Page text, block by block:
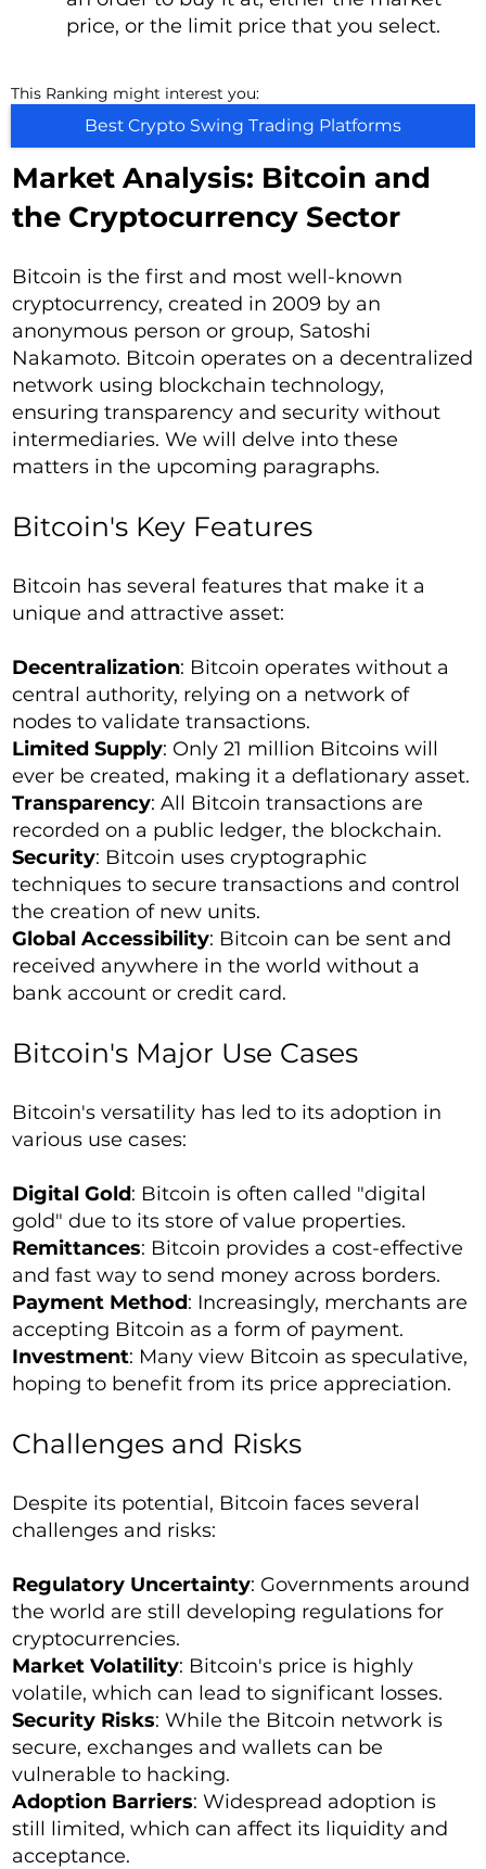
price, or the limit price that you select.
This Ranking might interest you:
Best Crypto Swing Trading Platforms
Market Analysis: Bitcoin and
the Cryptocurrency Sector
Bitcoin is the first and most well-known
cryptocurrency, created in 2009 by an
anonymous person or group, Satoshi
Nakamoto. Bitcoin operates on a decentralized
network using blockchain technology,
ensuring transparency and security without
intermediaries. We will delve into these
matters in the upcoming paragraphs.
Bitcoin's Key Features
Bitcoin has several features that make it a
unique and attractive asset:
Decentralization: Bitcoin operates without a
central authority, relying on a network of
nodes to validate transactions.
Limited Supply: Only 21 million Bitcoins will
ever be created, making it a deflationary asset.
Transparency: All Bitcoin transactions are
recorded on a public ledger, the blockchain.
Security: Bitcoin uses cryptographic
techniques to secure transactions and control
the creation of new units.
Global Accessibility: Bitcoin can be sent and
received anywhere in the world without a
bank account or credit card.
Bitcoin's Major Use Cases
Bitcoin's versatility has led to its adoption in
various use cases:
Digital Gold: Bitcoin is often called "digital
gold" due to its store of value properties.
Remittances: Bitcoin provides a cost-effective
and fast way to send money across borders.
Payment Method: Increasingly, merchants are
accepting Bitcoin as a form of payment.
Investment: Many view Bitcoin as speculative,
hoping to benefit from its price appreciation.
Challenges and Risks
Despite its potential, Bitcoin faces several
challenges and risks:
Regulatory Uncertainty: Governments around
the world are still developing regulations for
cryptocurrencies.
Market Volatility: Bitcoin's price is highly
volatile, which can lead to significant losses.
Security Risks: While the Bitcoin network is
secure, exchanges and wallets can be
vulnerable to hacking.
Adoption Barriers: Widespread adoption is
still limited, which can affect its liquidity and
acceptance.